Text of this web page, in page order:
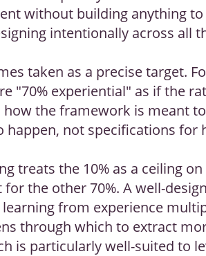
without building anything
intentionally across all
taken as a precise target.
"70% experiential" as if the
the framework is meant
happen, not specifications for
treats the 10% as a ceiling
for the other 70%. A well-
from experience
through which to extract
is particularly well-suited to